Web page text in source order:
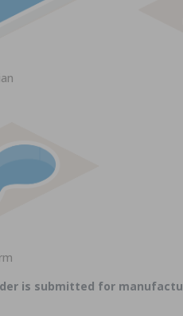
is submitted for